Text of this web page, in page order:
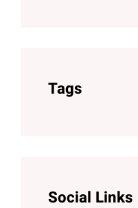
Tags
Social Links